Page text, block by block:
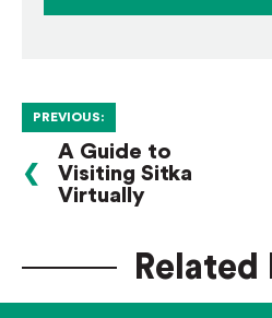
PREVIOUS:
❮
A Guide to
Visiting Sitka
Virtually
Related